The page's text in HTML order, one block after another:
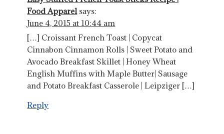
Food Apparel says:
June 4, 2015 at 10:44 am
[…] Croissant French Toast | Copycat
Cinnabon Cinnamon Rolls | Sweet Potato and
Avocado Breakfast Skillet | Honey Wheat
English Muffins with Maple Butter| Sausage
and Potato Breakfast Casserole | Leipziger […]
Reply